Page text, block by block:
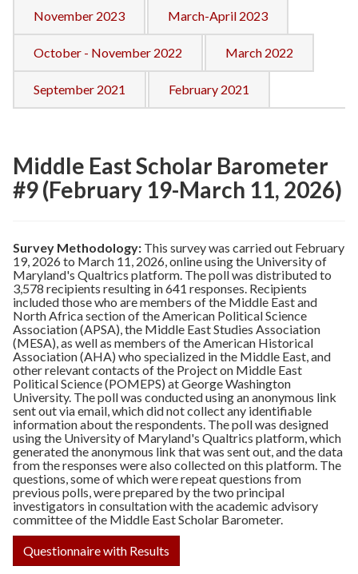
November 2023 March-April 2023
October - November 2022 March 2022
September 2021 February 2021
Middle East Scholar Barometer
#9 (February 19-March 11, 2026)
Survey Methodology: This survey was carried out February
19, 2026 to March 11, 2026, online using the University of
Maryland's Qualtrics platform. The poll was distributed to
3,578 recipients resulting in 641 responses. Recipients
included those who are members of the Middle East and
North Africa section of the American Political Science
Association (APSA), the Middle East Studies Association
(MESA), as well as members of the American Historical
Association (AHA) who specialized in the Middle East, and
other relevant contacts of the Project on Middle East
Political Science (POMEPS) at George Washington
University. The poll was conducted using an anonymous link
sent out via email, which did not collect any identifiable
information about the respondents. The poll was designed
using the University of Maryland's Qualtrics platform, which
generated the anonymous link that was sent out, and the data
from the responses were also collected on this platform. The
questions, some of which were repeat questions from
previous polls, were prepared by the two principal
investigators in consultation with the academic advisory
committee of the Middle East Scholar Barometer.
Questionnaire with Results